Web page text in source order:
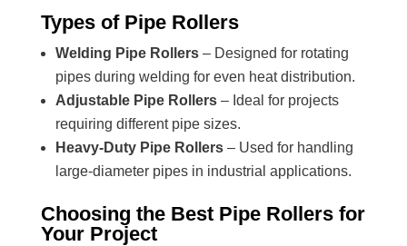
Types of Pipe Rollers
Welding Pipe Rollers– Designed for rotating
pipes during welding for even heat distribution.
Adjustable Pipe Rollers– Ideal for projects
requiring different pipe sizes.
Heavy-Duty Pipe Rollers– Used for handling
large-diameter pipes in industrial applications.
Choosing the Best Pipe Rollers for
Your Project